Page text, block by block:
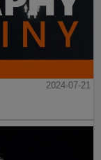
2024-07-21